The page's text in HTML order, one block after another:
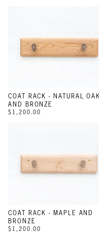
COAT RACK - NATURAL OAK
AND BRONZE
$1,200.00
COAT RACK - MAPLE AND
BRONZE
$1,200.00